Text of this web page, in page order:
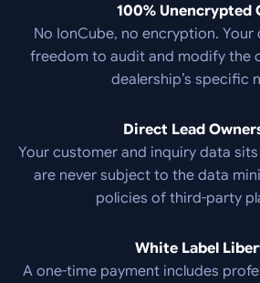
100% Unencrypted
No IonCube, no encryption. Your
freedom to audit and modify the
dealership’s specific
Direct Lead
Your customer and inquiry data
are never subject to the data
policies of third-party
White Label
A one-time payment includes